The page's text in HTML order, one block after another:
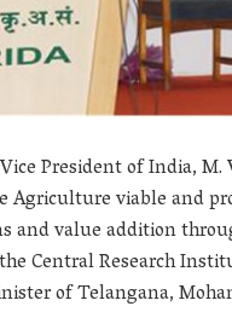
President of India,
Agriculture viable and
and value addition
Central Research
of Telangana,